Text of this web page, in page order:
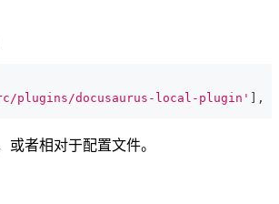
plugins/docusaurus-local-plugin'
,
或者相对于配置文件。